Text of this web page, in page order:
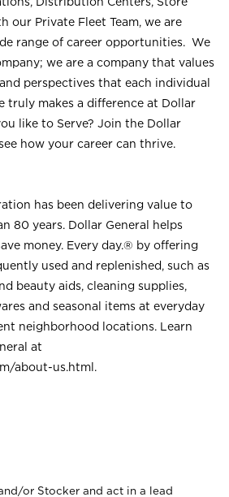
our Private Fleet Team, we are
range of career opportunities. We
we are a company that values
perspectives that each individual
truly makes a difference at Dollar
like to Serve? Join the Dollar
how your career can thrive.
has been delivering value to
80 years. Dollar General helps
money. Every day.® by offering
used and replenished, such as
beauty aids, cleaning supplies,
and seasonal items at everyday
neighborhood locations. Learn
at
about-us.html .
or Stocker and act in a lead